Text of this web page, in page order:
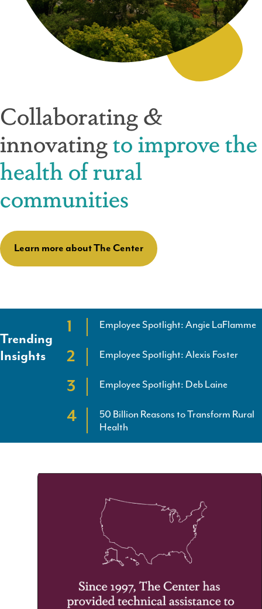
Collaborating &
innovatingto improve the
health of rural
communities
Learn more about The Center
Trending
Insights
Employee Spotlight: Angie LaFlamme
Employee Spotlight: Alexis Foster
Employee Spotlight: Deb Laine
50 Billion Reasons to Transform Rural
Health